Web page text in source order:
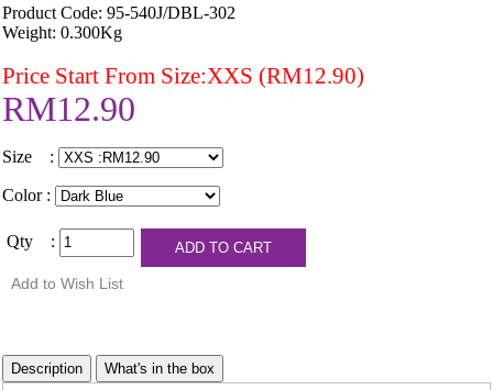
Product Code: 95-540J/DBL-302
Weight: 0.300Kg
Price Start From Size:XXS (RM12.90)
RM12.90
Size :
Color :
Qty :